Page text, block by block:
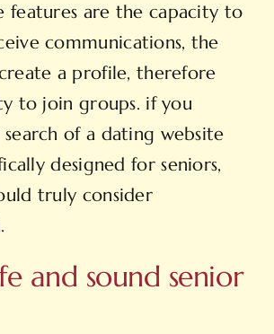
features are the capacity to
communications, the
a profile, therefore
to join groups. if you
of a dating website
designed for seniors,
truly consider
and sound senior